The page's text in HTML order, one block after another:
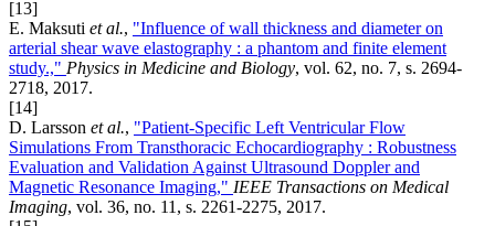
[13]
E. Maksuti et al., "Influence of wall thickness and diameter on
arterial shear wave elastography : a phantom and finite element
study.," Physics in Medicine and Biology, vol. 62, no. 7, s. 2694-
2718, 2017.
[14]
D. Larsson et al., "Patient-Specific Left Ventricular Flow
Simulations From Transthoracic Echocardiography : Robustness
Evaluation and Validation Against Ultrasound Doppler and
Magnetic Resonance Imaging," IEEE Transactions on Medical
Imaging, vol. 36, no. 11, s. 2261-2275, 2017.